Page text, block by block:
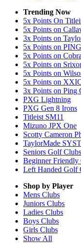
Trending Now
5x Points On
5x Points on
3x Points on
5x Points on
5x Points on
5x Points on
5x Points on
5x Points on
3x Points on Ping
PXG Lightning
PXG Gen 8 Irons
Titleist SM11
Mizuno JPX One
Scotty Cameron
TaylorMade
Seniors Golf Clubs
Beginner
Left Handed Golf
Shop by Player
Mens Clubs
Juniors Clubs
Ladies Clubs
Boys Clubs
Girls Clubs
Show All